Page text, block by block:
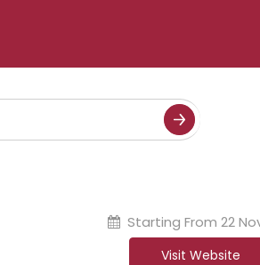
Starting From 22
Visit Website